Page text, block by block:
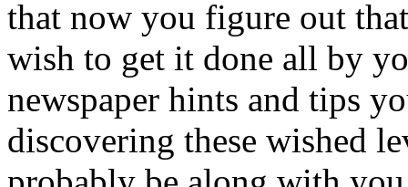
that now you figure out
wish to get it done all by
newspaper hints and tips
discovering these wished